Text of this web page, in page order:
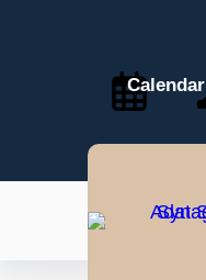
Calendar